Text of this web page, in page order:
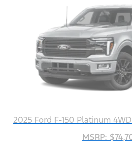
2025 Ford F-150 Platinum
MSRP: